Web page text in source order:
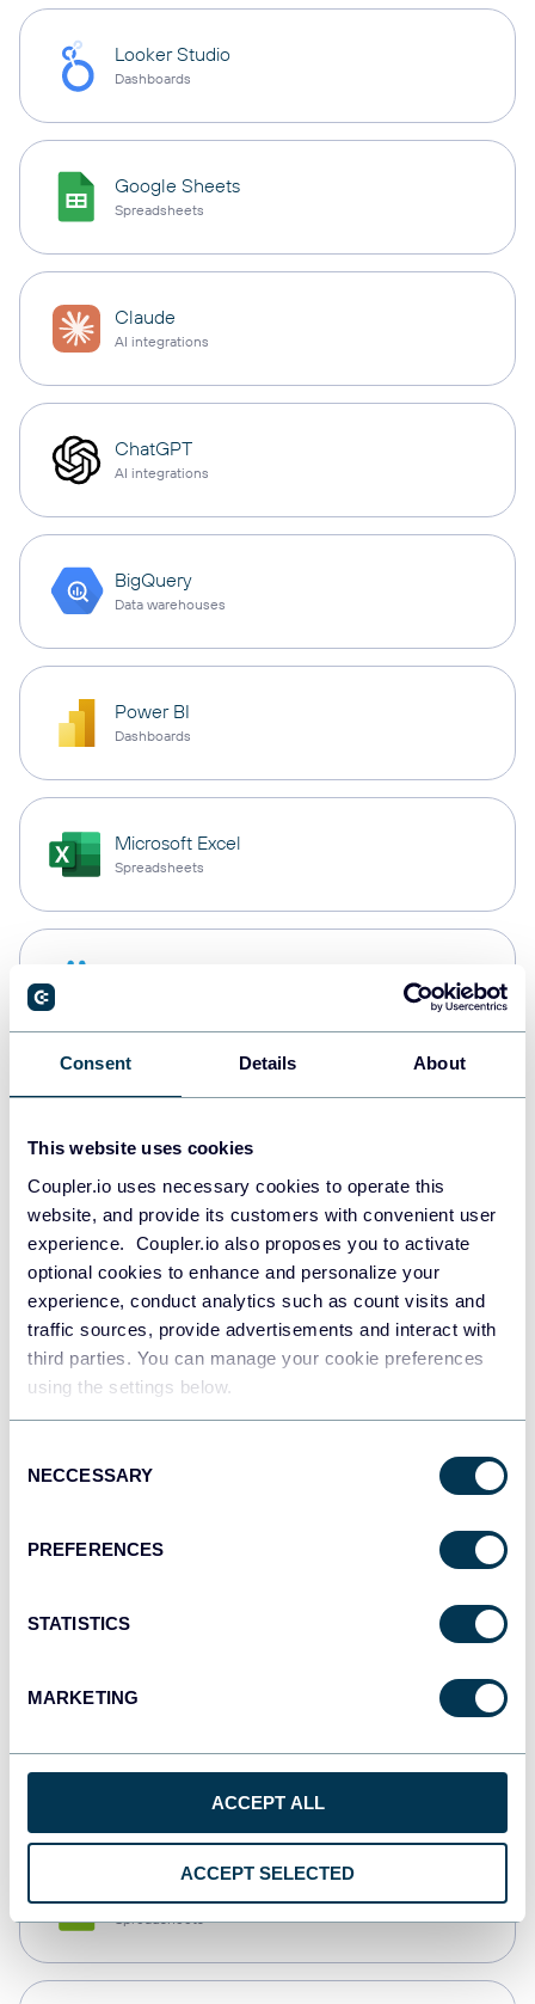
Consent Details About
This website uses cookies
Coupler.io uses necessary cookies to operate this
website, and provide its customers with convenient user
experience. Coupler.io also proposes you to activate
optional cookies to enhance and personalize your
experience, conduct analytics such as count visits and
traffic sources, provide advertisements and interact with
third parties. You can manage your cookie preferences
using the settings below.
Selection
NECCESSARY
PREFERENCES
STATISTICS
MARKETING
ACCEPT ALL
ACCEPT SELECTED
Looker Studio
Dashboards
Google Sheets
Spreadsheets
Claude
AI integrations
ChatGPT
AI integrations
BigQuery
Data warehouses
Power BI
Dashboards
Microsoft Excel
Spreadsheets
PostgreSQL
Redshift
JSON
API
Qlik
monday.com
Spreadsheets